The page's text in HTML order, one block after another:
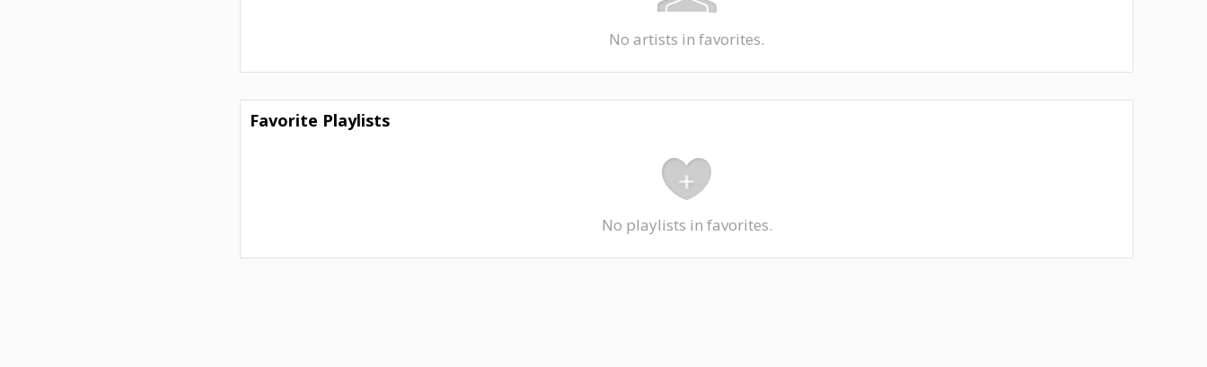
No artists in favorites.
Favorite Playlists
No playlists in favorites.